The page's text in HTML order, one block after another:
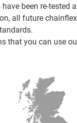
been re-tested
all future
that you can use